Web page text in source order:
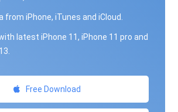
from iPhone, iTunes and iCloud.
latest iPhone 11, iPhone 11 pro and
Free Download